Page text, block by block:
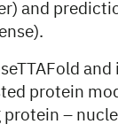
and
and
protein
–